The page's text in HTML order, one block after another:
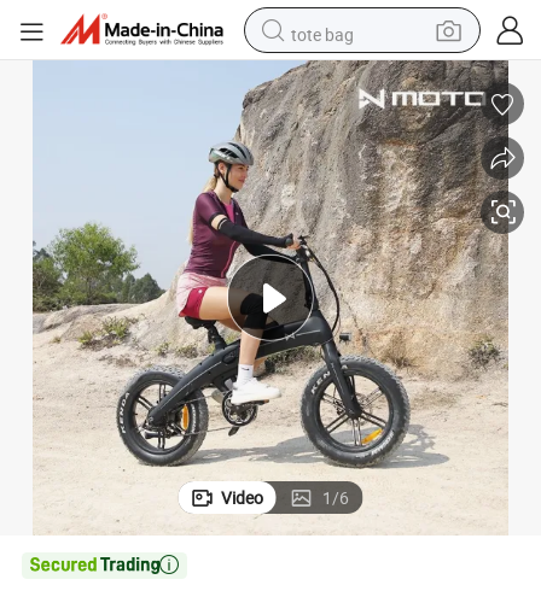
tote bag
electric scooter
weight loss capsule
wheel loader
pullover hoody
tshirt
basketball shoe
sport shoe
Video 1/6
